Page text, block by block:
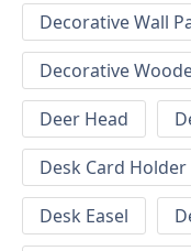
Decorative Wall
Decorative
Deer Head
Desk Card Holder
Desk Easel